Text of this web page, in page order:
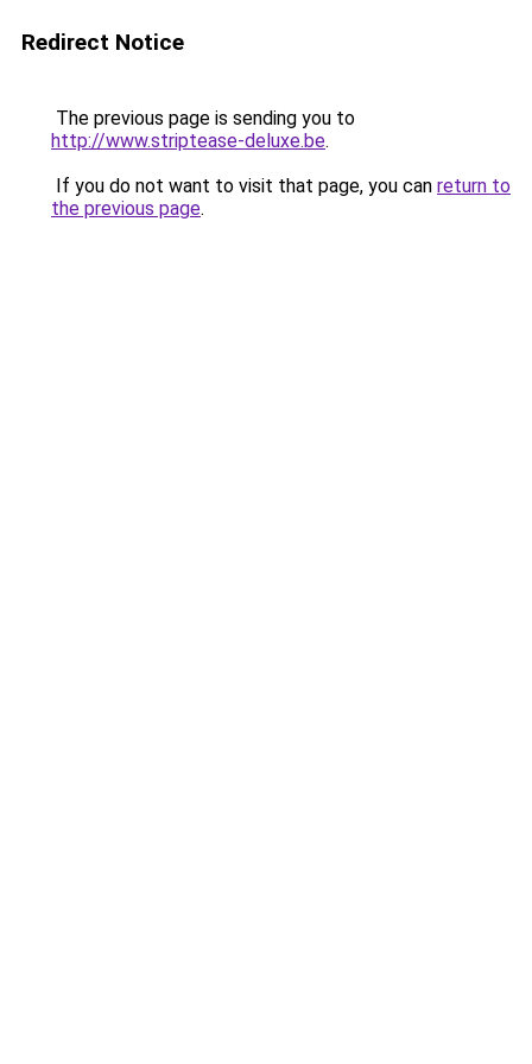
Redirect Notice
The previous page is sending you to
http://www.striptease-deluxe.be.
If you do not want to visit that page, you can return to
the previous page.